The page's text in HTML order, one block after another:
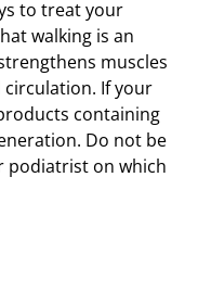
to treat your
walking is an
muscles
If your
containing
Do not be
podiatrist on which